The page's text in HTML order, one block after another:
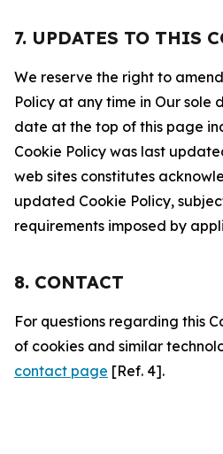
7. UPDATES TO THIS
We reserve the right to
Policy at any time in Our sole
date at the top of this page
Cookie Policy was last
web sites constitutes
updated Cookie Policy,
requirements imposed by
8. CONTACT
For questions regarding this
of cookies and similar
contact page [Ref. 4].